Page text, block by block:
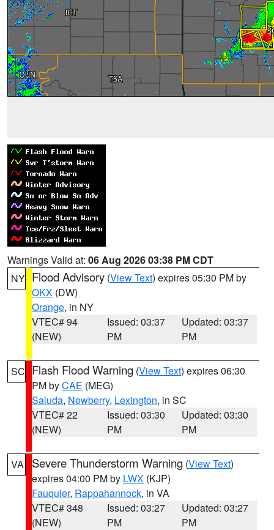
Warnings Valid at: 06 Aug 2026 03:38 PM CDT
NY Flood Advisory (View Text) expires 05:30 PM by
OKX (DW)
Orange, in NY
VTEC# 94
(NEW)
Issued: 03:37
PM
Updated: 03:37
PM
SC Flash Flood Warning (View Text) expires 06:30
PM byCAE (MEG)
Saluda, Newberry, Lexington, in SC
VTEC# 22
(NEW)
Issued: 03:30
PM
Updated: 03:30
PM
VA Severe Thunderstorm Warning (View Text)
expires 04:00 PM by LWX (KJP)
Fauquier, Rappahannock, in VA
VTEC# 348
(NEW)
Issued: 03:27
PM
Updated: 03:27
PM